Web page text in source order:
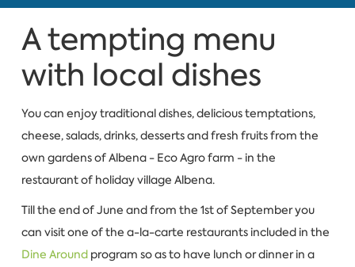
A tempting menu
with local dishes
You can enjoy traditional dishes, delicious temptations,
cheese, salads, drinks, desserts and fresh fruits from the
own gardens of Albena - Eco Agro farm - in the
restaurant of holiday village Albena.
Till the end of June and from the 1st of September you
can visit one of the a-la-carte restaurants included in the
Dine Around program so as to have lunch or dinner in a